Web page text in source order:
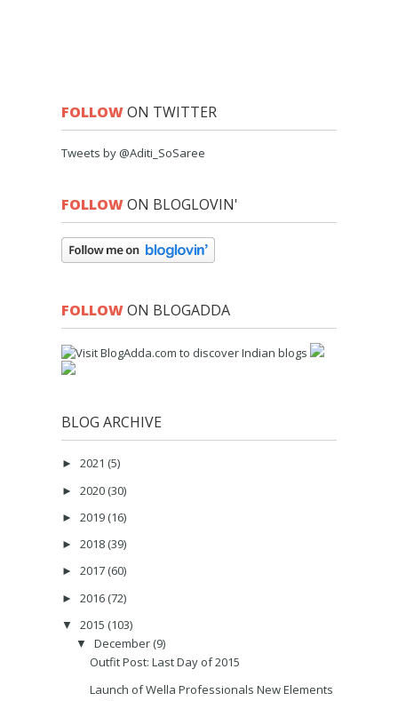
FOLLOWON TWITTER
Tweets by @Aditi_SoSaree
FOLLOWON BLOGLOVIN'
FOLLOWON BLOGADDA
BLOG ARCHIVE
► 2021 (5)
► 2020 (30)
► 2019 (16)
► 2018 (39)
► 2017 (60)
► 2016 (72)
▼ 2015 (103)
▼ December (9)
Outfit Post: Last Day of 2015
Launch of Wella Professionals New Elements